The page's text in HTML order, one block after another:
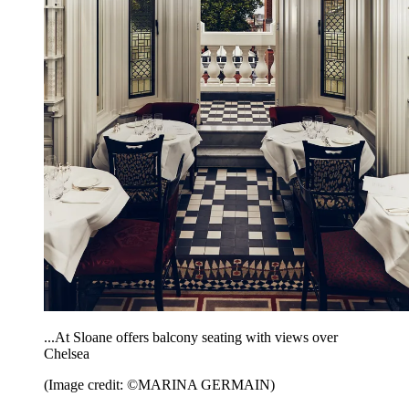
...At Sloane offers balcony seating with views over
Chelsea
(Image credit: ©MARINA GERMAIN)